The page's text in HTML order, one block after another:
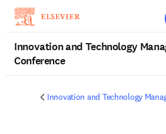
Skip
Innovation and Technology
Conference
Innovation and Technology